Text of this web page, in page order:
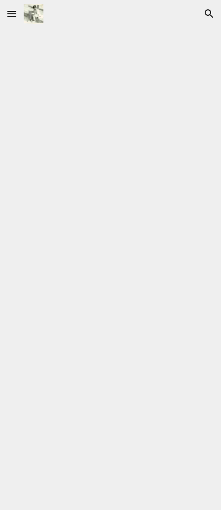
Skip to main content Skip to navigation